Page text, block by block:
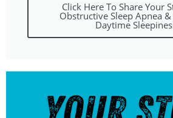
Click Here To Share Your
Obstructive Sleep Apnea &
Daytime